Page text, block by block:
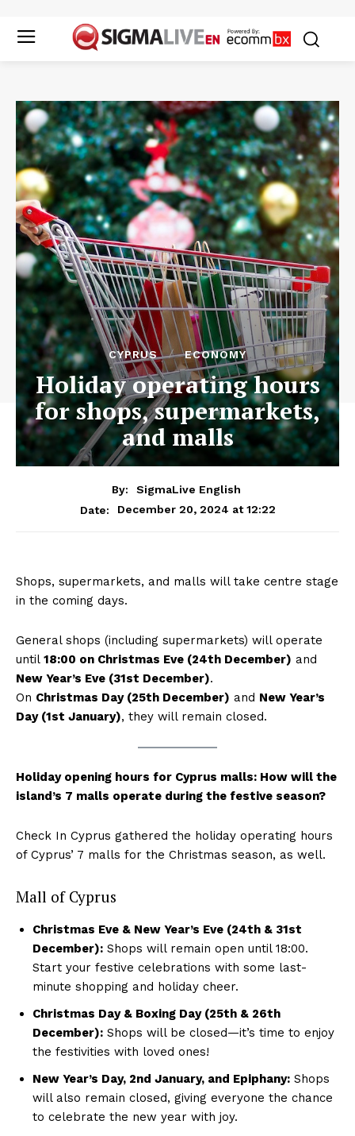
CYPRUS ECONOMY
Holiday operating hours
for shops, supermarkets,
and malls
By:
SigmaLive English
Date:
December 20, 2024 at 12:22
Shops, supermarkets, and malls will take centre stage
in the coming days.
General shops (including supermarkets) will operate
until 18:00 on Christmas Eve (24th December) and
New Year’s Eve (31st December).
On Christmas Day (25th December) and New Year’s
Day (1st January), they will remain closed.
Holiday opening hours for Cyprus malls: How will the
island’s 7 malls operate during the festive season?
Check In Cyprus gathered the holiday operating hours
of Cyprus’ 7 malls for the Christmas season, as well.
Mall of Cyprus
Christmas Eve & New Year’s Eve (24th & 31st
December): Shops will remain open until 18:00.
Start your festive celebrations with some last-
minute shopping and holiday cheer.
Christmas Day & Boxing Day (25th & 26th
December): Shops will be closed—it’s time to enjoy
the festivities with loved ones!
New Year’s Day, 2nd January, and Epiphany: Shops
will also remain closed, giving everyone the chance
to celebrate the new year with joy.